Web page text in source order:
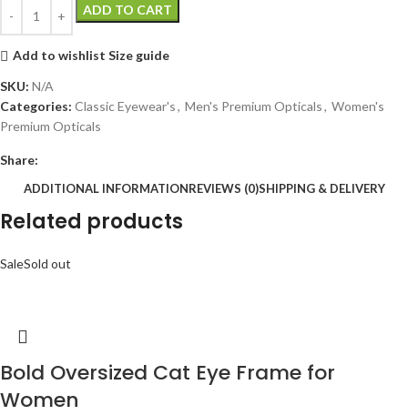
ADD TO CART
Add to wishlist Size guide
SKU: N/A
Categories: Classic Eyewear's, Men's Premium Opticals, Women's
Premium Opticals
Share:
ADDITIONAL INFORMATIONREVIEWS (0)SHIPPING & DELIVERY
Related products
SaleSold out
Bold Oversized Cat Eye Frame for
Women